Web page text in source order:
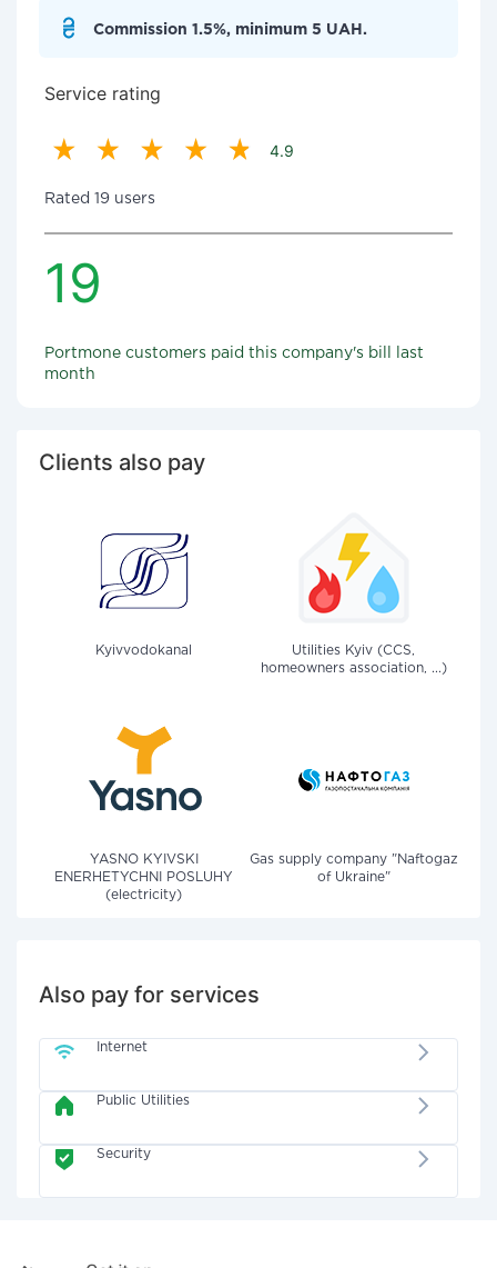
Commission 1.5%, minimum 5 UAH.
Service rating
4.9
Rated 19 users
19
Portmone customers paid this company's bill last
month
Clients also pay
Kyivvodokanal
Utilities Kyiv (CCS,
homeowners association, ...)
YASNO KYIVSKI
ENERHETYCHNI POSLUHY
(electricity)
Gas supply company "Naftogaz
of Ukraine"
Also pay for services
Internet
Public Utilities
Security